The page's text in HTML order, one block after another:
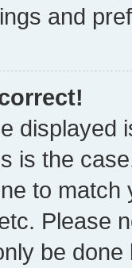
and
displayed
is the
to
Please
be